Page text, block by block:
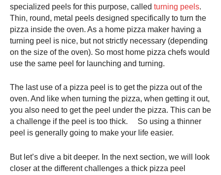
specialized peels for this purpose, called turning peels.
Thin, round, metal peels designed specifically to turn the
pizza inside the oven. As a home pizza maker having a
turning peel is nice, but not strictly necessary (depending
on the size of the oven). So most home pizza chefs would
use the same peel for launching and turning.
The last use of a pizza peel is to get the pizza out of the
oven. And like when turning the pizza, when getting it out,
you also need to get the peel under the pizza. This can be
a challenge if the peel is too thick. So using a thinner
peel is generally going to make your life easier.
But let’s dive a bit deeper. In the next section, we will look
closer at the different challenges a thick pizza peel